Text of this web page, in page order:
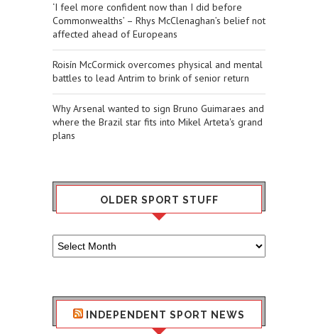
‘I feel more confident now than I did before
Commonwealths’ – Rhys McClenaghan’s belief not
affected ahead of Europeans
Roisín McCormick overcomes physical and mental
battles to lead Antrim to brink of senior return
Why Arsenal wanted to sign Bruno Guimaraes and
where the Brazil star fits into Mikel Arteta's grand
plans
OLDER SPORT STUFF
Older
Sport
INDEPENDENT SPORT NEWS